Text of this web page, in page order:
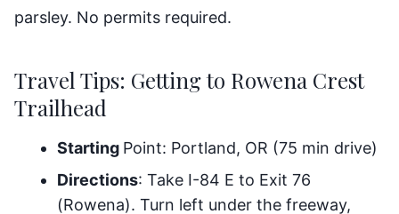
parsley. No permits required.
Travel Tips: Getting to Rowena Crest
Trailhead
Starting Point: Portland, OR (75 min drive)
Directions: Take I-84 E to Exit 76
(Rowena). Turn left under the freeway,